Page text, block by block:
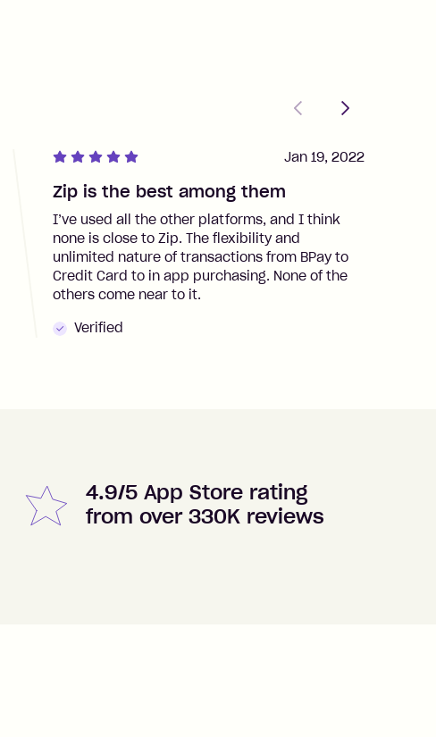
PreviousNext
Zip is the best among them
I’ve used all the other platforms, and I think
none is close to Zip. The flexibility and
unlimited nature of transactions from BPay to
Credit Card to in app purchasing. None of the
others come near to it.
Verified
Jan 19, 2022
4.9/5 App Store rating
from over 330K reviews